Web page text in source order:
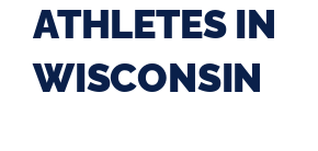
ATHLETES IN
WISCONSIN